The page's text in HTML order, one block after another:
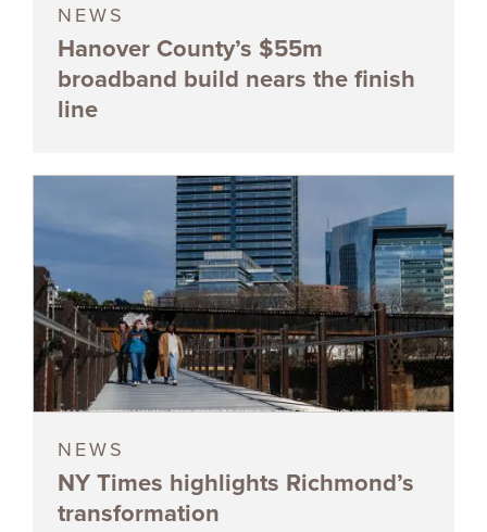
NEWS
Hanover County’s $55m
broadband build nears the finish
line
NEWS
NY Times highlights Richmond’s
transformation